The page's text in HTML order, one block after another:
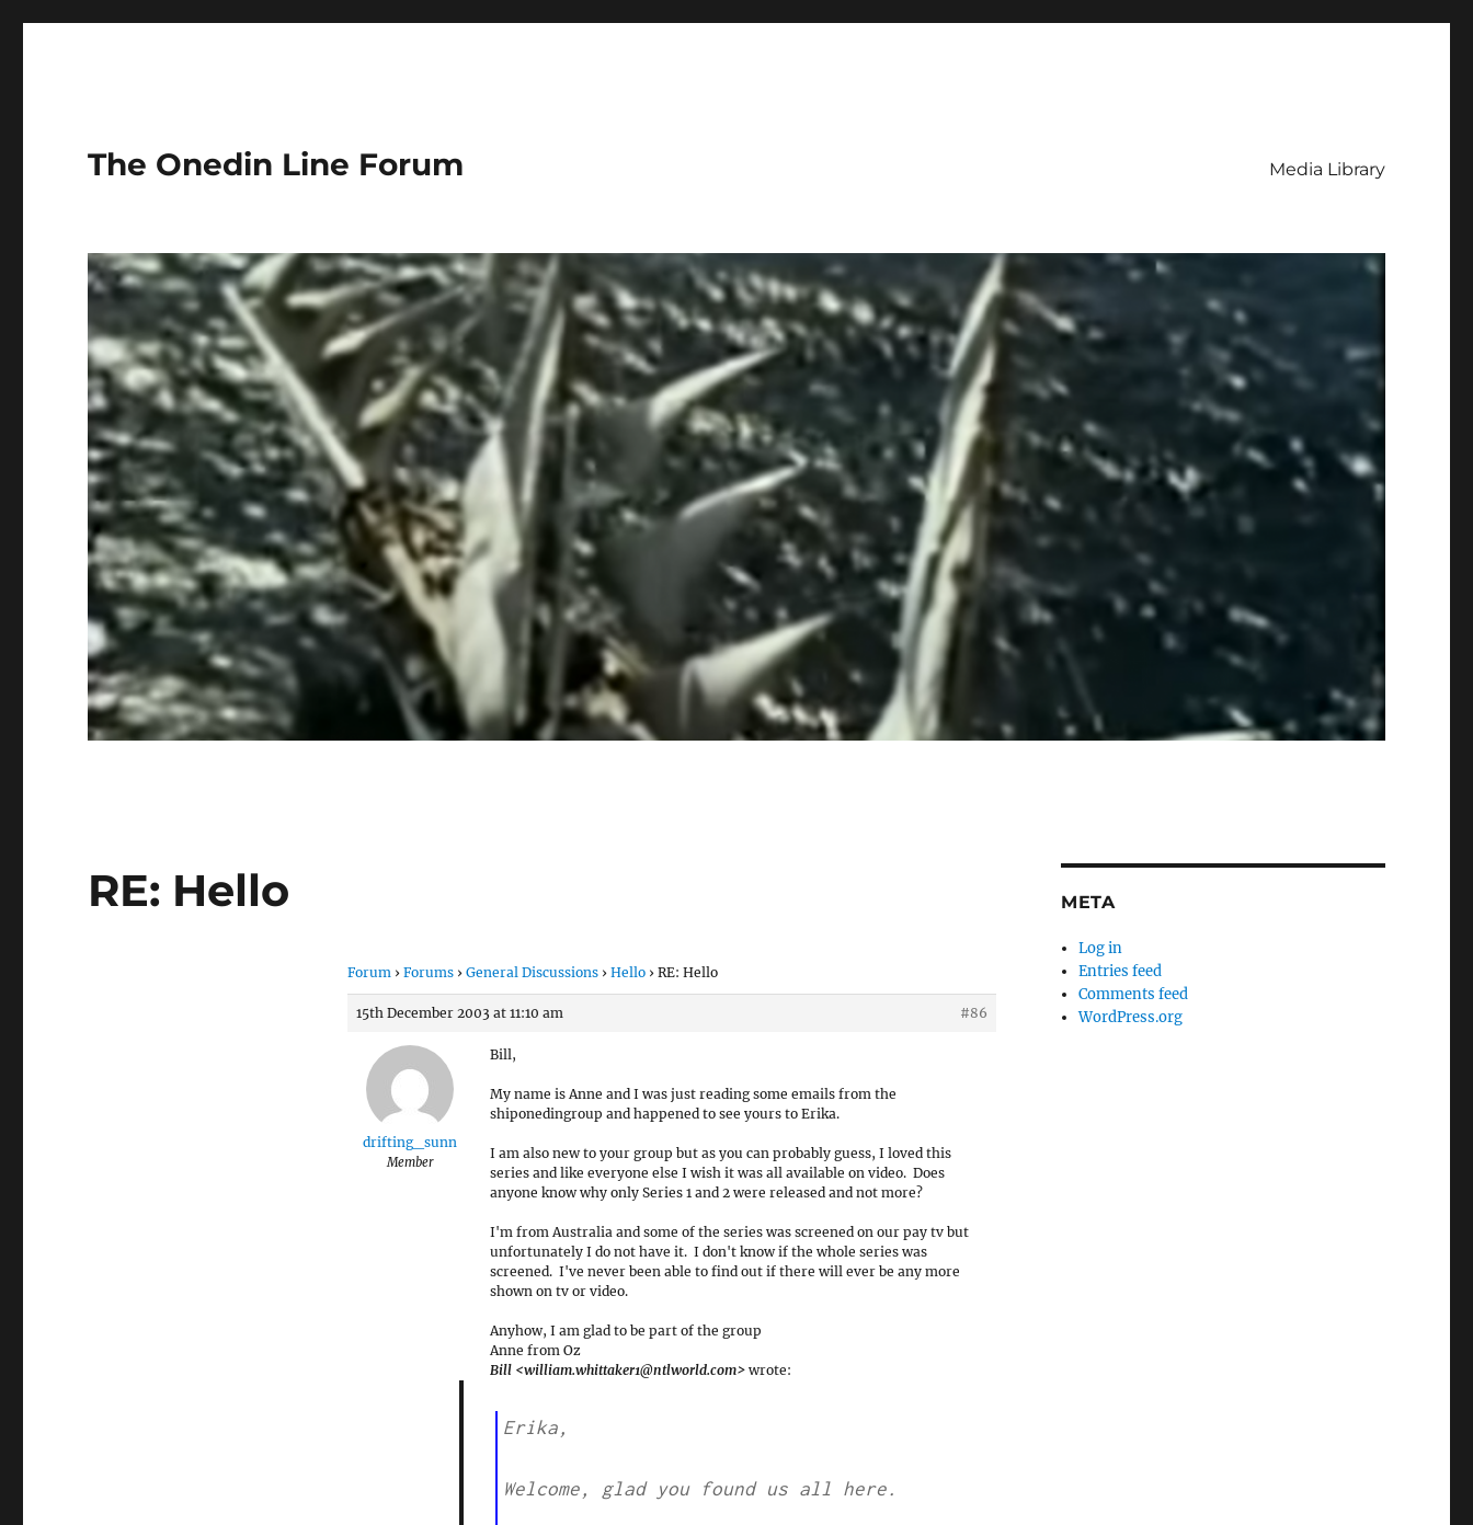
The Onedin Line Forum Media Library
RE: Hello
Forum › Forums › General Discussions › Hello › RE: Hello
15th December 2003 at 11:10 am #86
drifting_sunn
Member
Bill,
My name is Anne and I was just reading some emails from the
shiponedingroup and happened to see yours to Erika.
I am also new to your group but as you can probably guess, I loved this
series and like everyone else I wish it was all available on video. Does
anyone know why only Series 1 and 2 were released and not more?
I'm from Australia and some of the series was screened on our pay tv but
unfortunately I do not have it. I don't know if the whole series was
screened. I've never been able to find out if there will ever be any more
shown on tv or video.
Anyhow, I am glad to be part of the group
Anne from Oz
Bill <william.whittaker1@ntlworld.com>wrote:
Erika,
Welcome, glad you found us all here.
META
Log in
Entries feed
Comments feed
WordPress.org